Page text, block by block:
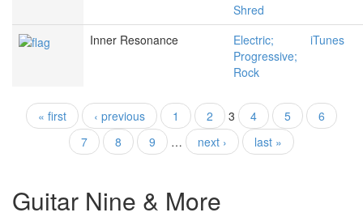
Shred
Inner Resonance
Electric;
Progressive;
Rock
iTunes
Pages
« first ‹ previous 1 2 3 4 5
6
7
8 9 … next › last »
Guitar Nine & More